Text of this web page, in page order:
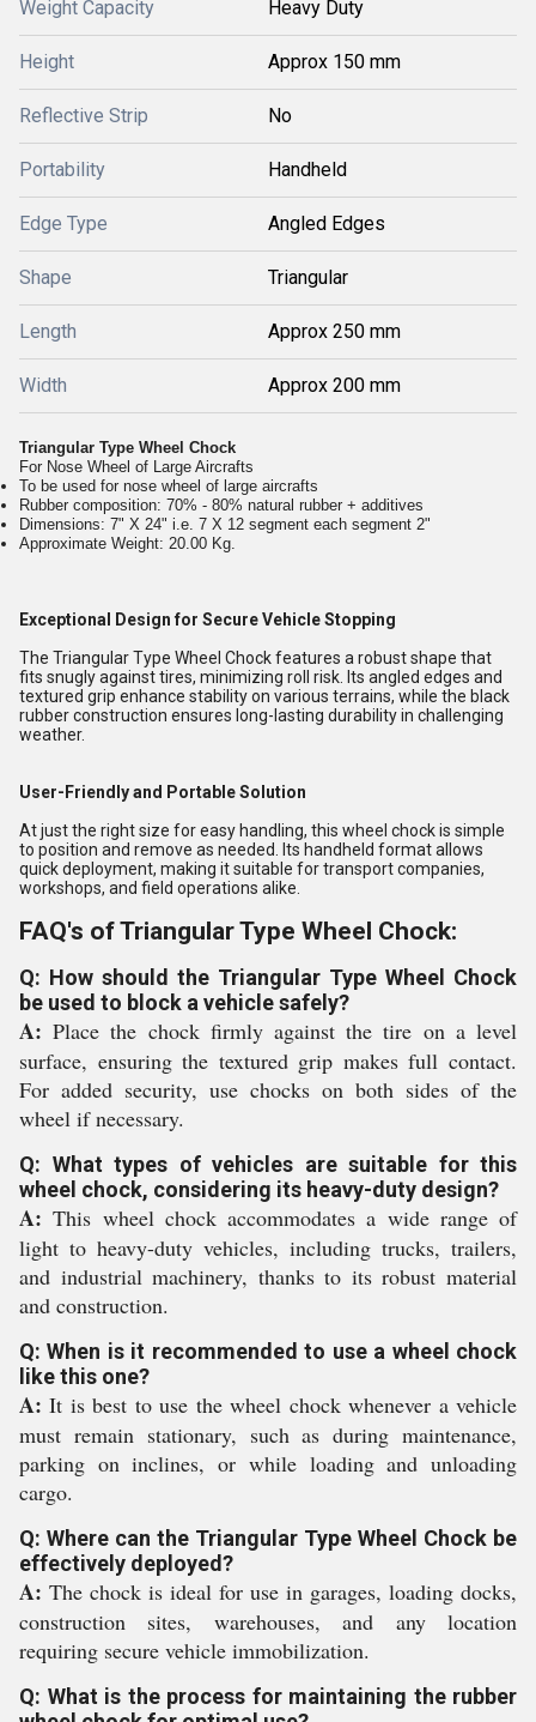
Weight Capacity Heavy Duty
Height Approx 150 mm
Reflective Strip No
Portability Handheld
Edge Type Angled Edges
Shape Triangular
Length Approx 250 mm
Width Approx 200 mm
Triangular Type Wheel Chock
For Nose Wheel of Large Aircrafts
To be used for nose wheel of large aircrafts
Rubber composition: 70% - 80% natural rubber + additives
Dimensions: 7" X 24" i.e. 7 X 12 segment each segment 2"
Approximate Weight: 20.00 Kg.
Exceptional Design for Secure Vehicle Stopping
The Triangular Type Wheel Chock features a robust shape that
fits snugly against tires, minimizing roll risk. Its angled edges and
textured grip enhance stability on various terrains, while the black
rubber construction ensures long-lasting durability in challenging
weather.
User-Friendly and Portable Solution
At just the right size for easy handling, this wheel chock is simple
to position and remove as needed. Its handheld format allows
quick deployment, making it suitable for transport companies,
workshops, and field operations alike.
FAQ's of Triangular Type Wheel Chock:
Q: How should the Triangular Type Wheel Chock
be used to block a vehicle safely?
A: Place the chock firmly against the tire on a level
surface, ensuring the textured grip makes full contact.
For added security, use chocks on both sides of the
wheel if necessary.
Q: What types of vehicles are suitable for this
wheel chock, considering its heavy-duty design?
A: This wheel chock accommodates a wide range of
light to heavy-duty vehicles, including trucks, trailers,
and industrial machinery, thanks to its robust material
and construction.
Q: When is it recommended to use a wheel chock
like this one?
A: It is best to use the wheel chock whenever a vehicle
must remain stationary, such as during maintenance,
parking on inclines, or while loading and unloading
cargo.
Q: Where can the Triangular Type Wheel Chock be
effectively deployed?
A: The chock is ideal for use in garages, loading docks,
construction sites, warehouses, and any location
requiring secure vehicle immobilization.
Q: What is the process for maintaining the rubber